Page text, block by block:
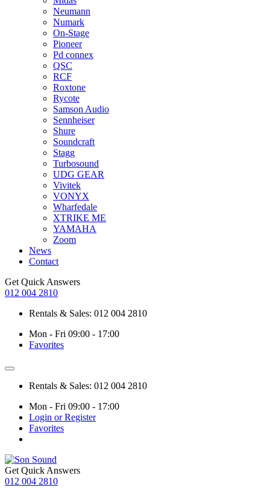
Neumann
Numark
On-Stage
Pioneer
Pd connex
QSC
RCF
Roxtone
Rycote
Samson Audio
Sennheiser
Shure
Soundcraft
Stagg
Turbosound
UDG GEAR
Vivitek
VONYX
Wharfedale
XTRIKE ME
YAMAHA
Zoom
News
Contact
Get Quick Answers
012 004 2810
Rentals & Sales: 012 004 2810
Mon - Fri 09:00 - 17:00
Favorites
Rentals & Sales: 012 004 2810
Mon - Fri 09:00 - 17:00
Login or Register
Favorites
Get Quick Answers
012 004 2810